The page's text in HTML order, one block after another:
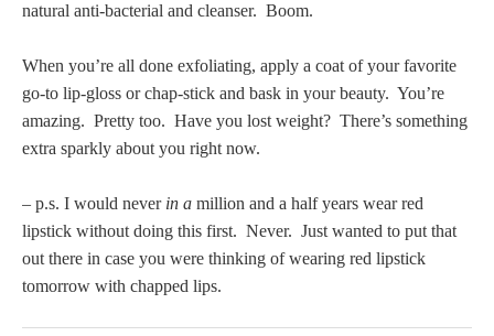
natural anti-bacterial and cleanser. Boom.
When you’re all done exfoliating, apply a coat of your favorite
go-to lip-gloss or chap-stick and bask in your beauty. You’re
amazing. Pretty too. Have you lost weight? There’s something
extra sparkly about you right now.
– p.s. I would never in a million and a half years wear red
lipstick without doing this first. Never. Just wanted to put that
out there in case you were thinking of wearing red lipstick
tomorrow with chapped lips.